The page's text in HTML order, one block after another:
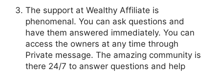
The support at Wealthy Affiliate is
phenomenal. You can ask questions and
have them answered immediately. You can
access the owners at any time through
Private message. The amazing community is
there 24/7 to answer questions and help